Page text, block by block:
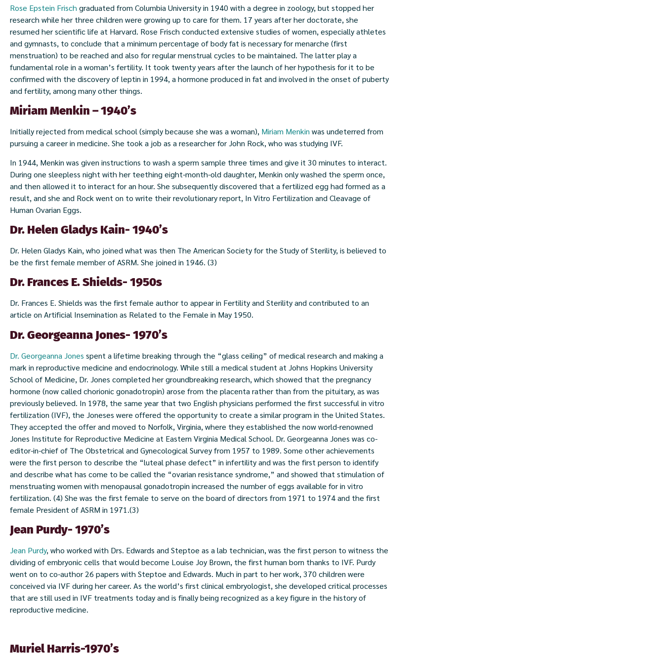
Rose Epstein Frisch graduated from Columbia University in 1940 with a degree in zoology, but stopped her
research while her three children were growing up to care for them. 17 years after her doctorate, she
resumed her scientific life at Harvard. Rose Frisch conducted extensive studies of women, especially athletes
and gymnasts, to conclude that a minimum percentage of body fat is necessary for menarche (first
menstruation) to be reached and also for regular menstrual cycles to be maintained. The latter play a
fundamental role in a woman’s fertility. It took twenty years after the launch of her hypothesis for it to be
confirmed with the discovery of leptin in 1994, a hormone produced in fat and involved in the onset of puberty
and fertility, among many other things.
Miriam Menkin – 1940’s
Initially rejected from medical school (simply because she was a woman), Miriam Menkin was undeterred from
pursuing a career in medicine. She took a job as a researcher for John Rock, who was studying IVF.
In 1944, Menkin was given instructions to wash a sperm sample three times and give it 30 minutes to interact.
During one sleepless night with her teething eight-month-old daughter, Menkin only washed the sperm once,
and then allowed it to interact for an hour. She subsequently discovered that a fertilized egg had formed as a
result, and she and Rock went on to write their revolutionary report, In Vitro Fertilization and Cleavage of
Human Ovarian Eggs.
Dr. Helen Gladys Kain- 1940’s
Dr. Helen Gladys Kain, who joined what was then The American Society for the Study of Sterility, is believed to
be the first female member of ASRM. She joined in 1946. (3)
Dr. Frances E. Shields- 1950s
Dr. Frances E. Shields was the first female author to appear in Fertility and Sterility and contributed to an
article on Artificial Insemination as Related to the Female in May 1950.
Dr. Georgeanna Jones- 1970’s
Dr. Georgeanna Jones spent a lifetime breaking through the “glass ceiling” of medical research and making a
mark in reproductive medicine and endocrinology. While still a medical student at Johns Hopkins University
School of Medicine, Dr. Jones completed her groundbreaking research, which showed that the pregnancy
hormone (now called chorionic gonadotropin) arose from the placenta rather than from the pituitary, as was
previously believed. In 1978, the same year that two English physicians performed the first successful in vitro
fertilization (IVF), the Joneses were offered the opportunity to create a similar program in the United States.
They accepted the offer and moved to Norfolk, Virginia, where they established the now world-renowned
Jones Institute for Reproductive Medicine at Eastern Virginia Medical School. Dr. Georgeanna Jones was co-
editor-in-chief of The Obstetrical and Gynecological Survey from 1957 to 1989. Some other achievements
were the first person to describe the “luteal phase defect” in infertility and was the first person to identify
and describe what has come to be called the “ovarian resistance syndrome,” and showed that stimulation of
menstruating women with menopausal gonadotropin increased the number of eggs available for in vitro
fertilization. (4) She was the first female to serve on the board of directors from 1971 to 1974 and the first
female President of ASRM in 1971.(3)
Jean Purdy- 1970’s
Jean Purdy, who worked with Drs. Edwards and Steptoe as a lab technician, was the first person to witness the
dividing of embryonic cells that would become Louise Joy Brown, the first human born thanks to IVF. Purdy
went on to co-author 26 papers with Steptoe and Edwards. Much in part to her work, 370 children were
conceived via IVF during her career. As the world’s first clinical embryologist, she developed critical processes
that are still used in IVF treatments today and is finally being recognized as a key figure in the history of
reproductive medicine.
Muriel Harris-1970’s